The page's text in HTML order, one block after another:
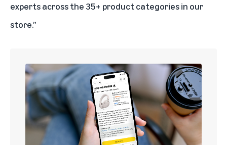
experts across the 35+ product categories in our
store.”